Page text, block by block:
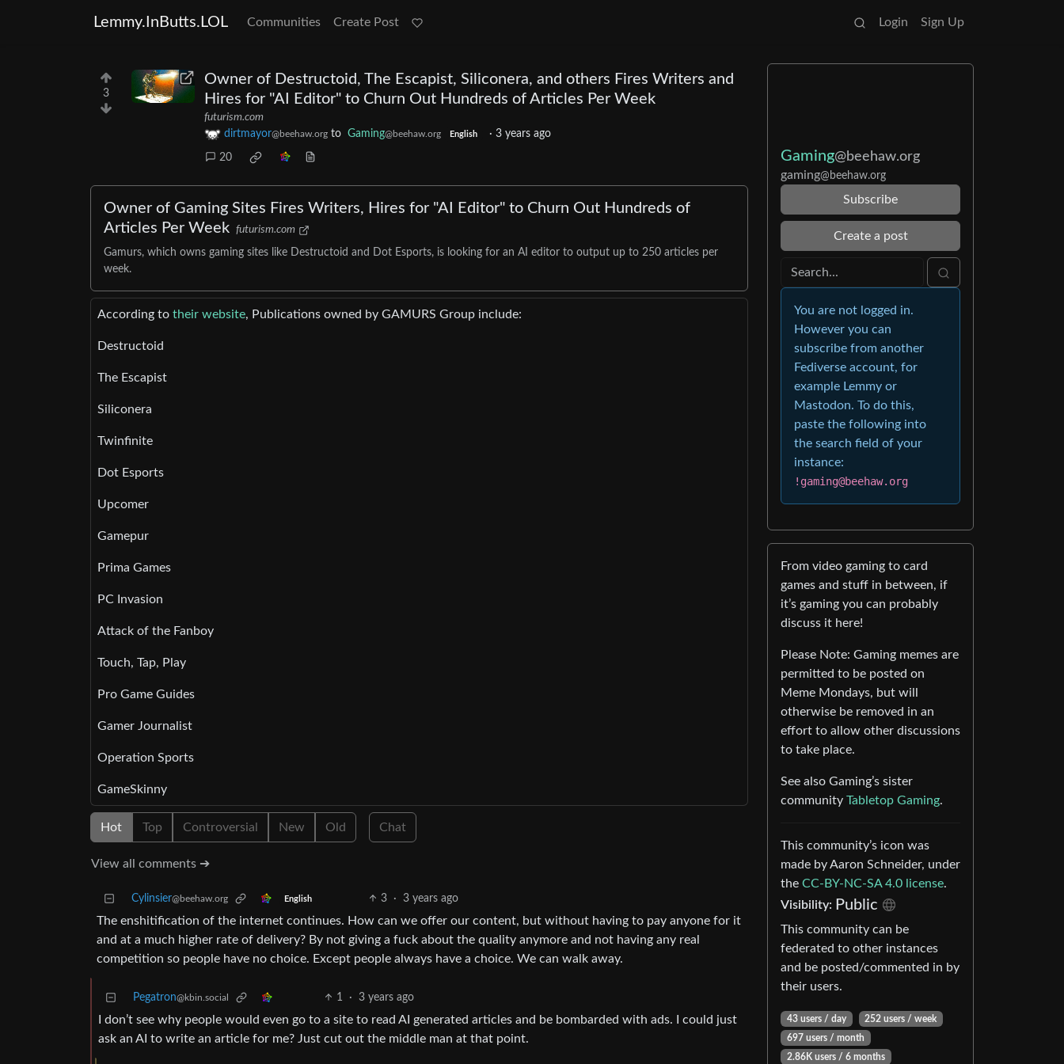
Lemmy.InButts.LOL Communities Create Post Login Sign Up
3
Owner of Destructoid, The Escapist, Siliconera, and others Fires Writers and
Hires for "AI Editor" to Churn Out Hundreds of Articles Per Week
futurism.com
dirtmayor@beehaw.org to Gaming@beehaw.org English · 3 years ago
20
Owner of Gaming Sites Fires Writers, Hires for "AI Editor" to Churn Out Hundreds of
Articles Per Week futurism.com
Gamurs, which owns gaming sites like Destructoid and Dot Esports, is looking for an AI editor to output up to 250 articles per
week.
According to their website, Publications owned by GAMURS Group include:
Destructoid
The Escapist
Siliconera
Twinfinite
Dot Esports
Upcomer
Gamepur
Prima Games
PC Invasion
Attack of the Fanboy
Touch, Tap, Play
Pro Game Guides
Gamer Journalist
Operation Sports
GameSkinny
Hot Top Controversial New Old Chat
View all comments ➔
Cylinsier@beehaw.org English 3 · 3 years ago
The enshitification of the internet continues. How can we offer our content, but without having to pay anyone for it
and at a much higher rate of delivery? By not giving a fuck about the quality anymore and not having any real
competition so people have no choice. Except people always have a choice. We can walk away.
Pegatron@kbin.social 1 · 3 years ago
I don’t see why people would even go to a site to read AI generated articles and be bombarded with ads. I could just
ask an AI to write an article for me? Just cut out the middle man at that point.
Gaming@beehaw.org
gaming@beehaw.org
Subscribe
Create a post
You are not logged in.
However you can
subscribe from another
Fediverse account, for
example Lemmy or
Mastodon. To do this,
paste the following into
the search field of your
instance:
!gaming@beehaw.org
From video gaming to card
games and stuff in between, if
it’s gaming you can probably
discuss it here!
Please Note: Gaming memes are
permitted to be posted on
Meme Mondays, but will
otherwise be removed in an
effort to allow other discussions
to take place.
See also Gaming’s sister
community Tabletop Gaming.
This community’s icon was
made by Aaron Schneider, under
the CC-BY-NC-SA 4.0 license.
Visibility: Public
This community can be
federated to other instances
and be posted/commented in by
their users.
43 users / day
252 users / week
697 users / month
2.86K users / 6 months